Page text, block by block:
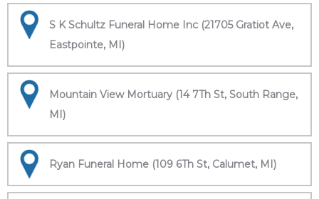
S K Schultz Funeral Home Inc (21705 Gratiot Ave,
Eastpointe, MI)
Mountain View Mortuary (14 7Th St, South Range,
MI)
Ryan Funeral Home (109 6Th St, Calumet, MI)